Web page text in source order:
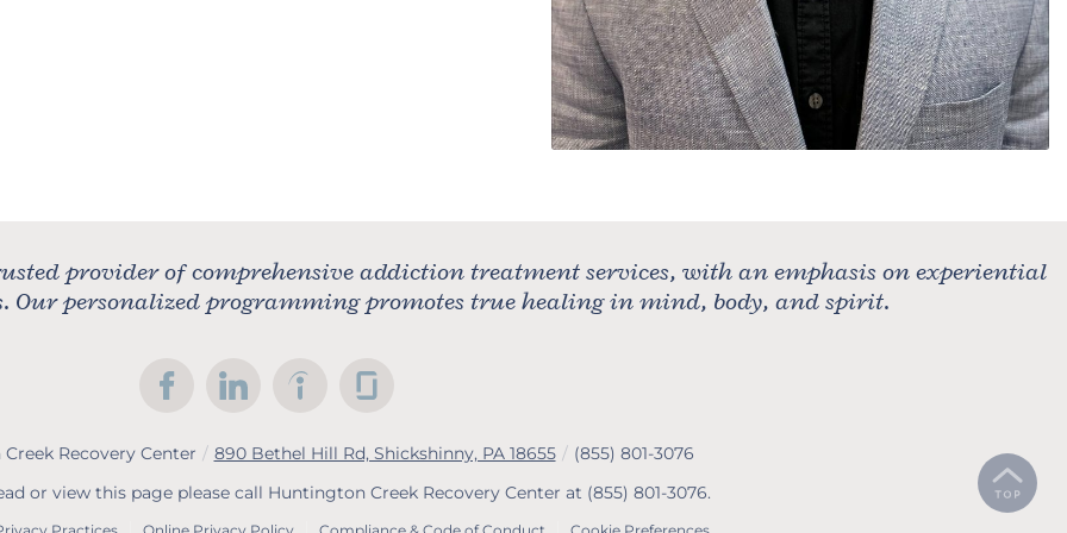
provider of comprehensive addiction treatment services, with an emphasis on experiential
Our personalized programming promotes true healing in mind, body, and spirit.
Recovery Center / 890 Bethel Hill Rd, Shickshinny, PA 18655 / (855) 801-3076
or view this page please call Huntington Creek Recovery Center at (855) 801-3076.